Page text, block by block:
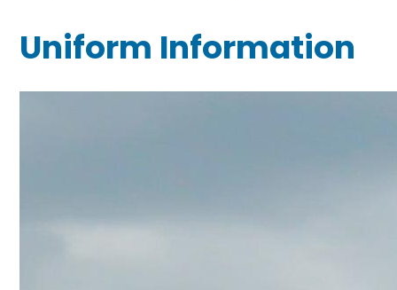
Uniform Information